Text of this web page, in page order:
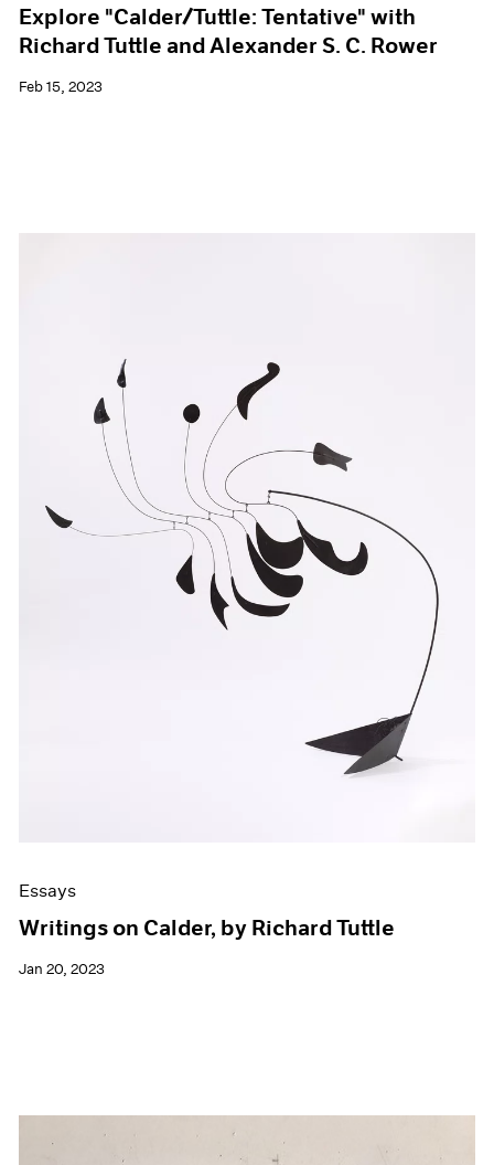
Explore "Calder/Tuttle: Tentative" with
Richard Tuttle and Alexander S. C. Rower
Feb 15, 2023
Essays
Writings on Calder, by Richard Tuttle
Jan 20, 2023